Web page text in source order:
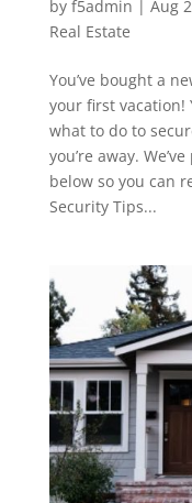
by f5admin | Aug
Real Estate
You’ve bought a
your first vacation!
what to do to
you’re away.
below so you can
Security Tips...